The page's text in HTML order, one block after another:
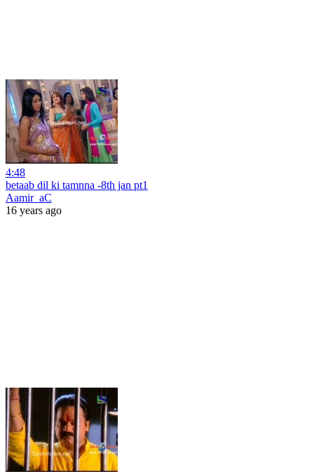
4:48
betaab dil ki tamnna -8th jan pt1
Aamir_aC
16 years ago